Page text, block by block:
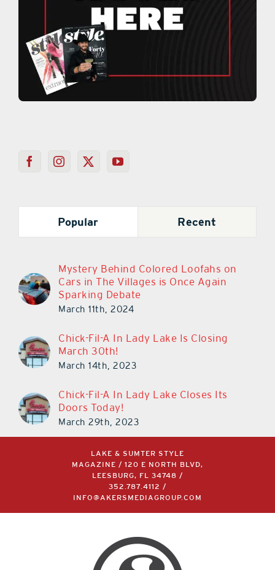
Popular Recent
Mystery Behind Colored Loofahs on
Cars in The Villages is Once Again
Sparking Debate
March 11th, 2024
Chick-Fil-A In Lady Lake Is Closing
March 30th!
March 14th, 2023
Chick-Fil-A In Lady Lake Closes Its
Doors Today!
March 29th, 2023
LAKE & SUMTER STYLE
MAGAZINE / 120 E NORTH BLVD,
LEESBURG, FL 34748 /
352.787.4112
/
INFO@AKERSMEDIAGROUP.COM